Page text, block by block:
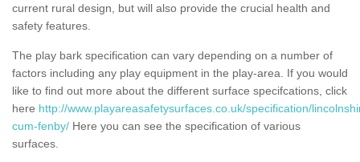
current rural design, but will also provide the crucial health and
safety features.
The play bark specification can vary depending on a number of
factors including any play equipment in the play-area. If you would
like to find out more about the different surface specifcations, click
here http://www.playareasafetysurfaces.co.uk/specification/
cum-fenby/ Here you can see the specification of various
surfaces.